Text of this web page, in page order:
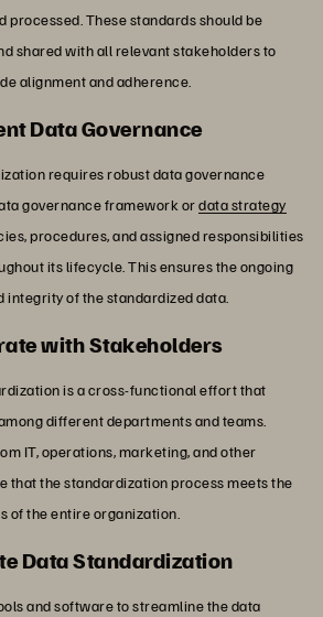
processed. These standards should be
shared with all relevant stakeholders to
alignment and adherence.
Data Governance
requires robust data governance
governance framework ordata strategy
procedures, and assigned responsibilities
its lifecycle. This ensures the ongoing
integrity of the standardized data.
with Stakeholders
is a cross-functional effort that
different departments and teams.
IT, operations, marketing, and other
that the standardization process meets the
of the entire organization.
Data Standardization
and software to streamline the data